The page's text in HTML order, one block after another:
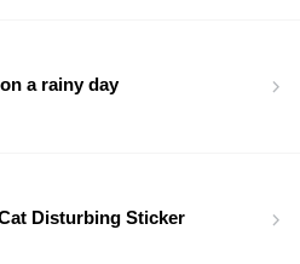
a rainy day
Disturbing Sticker